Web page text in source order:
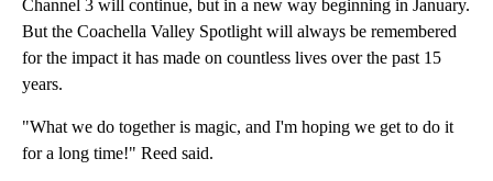
Channel 3 will continue, but in a new way beginning in January.
But the Coachella Valley Spotlight will always be remembered
for the impact it has made on countless lives over the past 15
years.
"What we do together is magic, and I'm hoping we get to do it
for a long time!" Reed said.